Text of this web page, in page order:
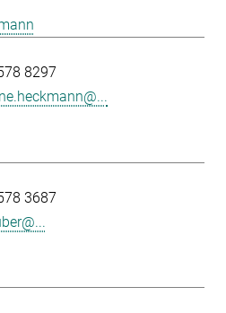
8297
3687